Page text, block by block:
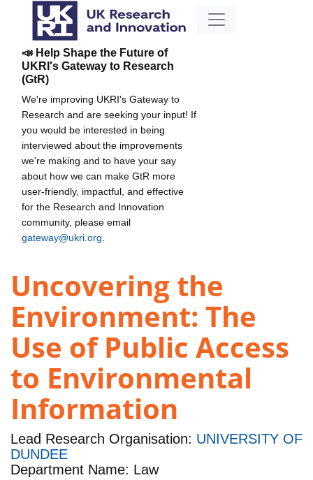
📣 Help Shape the Future of
UKRI's Gateway to Research
(GtR)
We're improving UKRI's Gateway to
Research and are seeking your input! If
you would be interested in being
interviewed about the improvements
we're making and to have your say
about how we can make GtR more
user-friendly, impactful, and effective
for the Research and Innovation
community, please email
gateway@ukri.org
Uncovering the
Environment: The
Use of Public Access
to Environmental
Information
Lead Research Organisation: UNIVERSITY OF
DUNDEE
Department Name: Law